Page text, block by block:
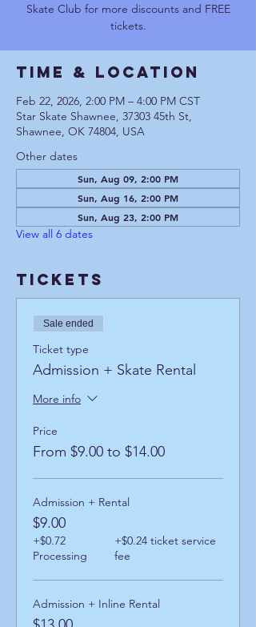
Skate Club for more discounts and FREE
tickets.
Time & Location
Feb 22, 2026, 2:00 PM – 4:00 PM CST
Star Skate Shawnee, 37303 45th St,
Shawnee, OK 74804, USA
Other dates
Sun, Aug 09, 2:00 PM
Sun, Aug 16, 2:00 PM
Sun, Aug 23, 2:00 PM
View all 6 dates
Tickets
Sale ended
Ticket type
Admission + Skate Rental
More info
Price
From $9.00 to $14.00
Admission + Rental
$9.00
+$0.72
Processing
+$0.24 ticket service
fee
Admission + Inline Rental